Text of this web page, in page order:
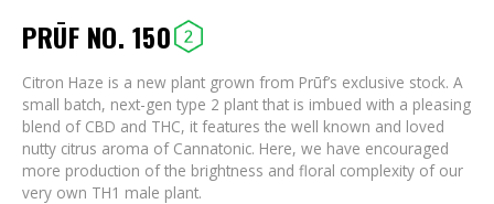
PRŪF NO. 150
Citron Haze is a new plant grown from Prūf’s exclusive stock. A
small batch, next-gen type 2 plant that is imbued with a pleasing
blend of CBD and THC, it features the well known and loved
nutty citrus aroma of Cannatonic. Here, we have encouraged
more production of the brightness and floral complexity of our
very own TH1 male plant.